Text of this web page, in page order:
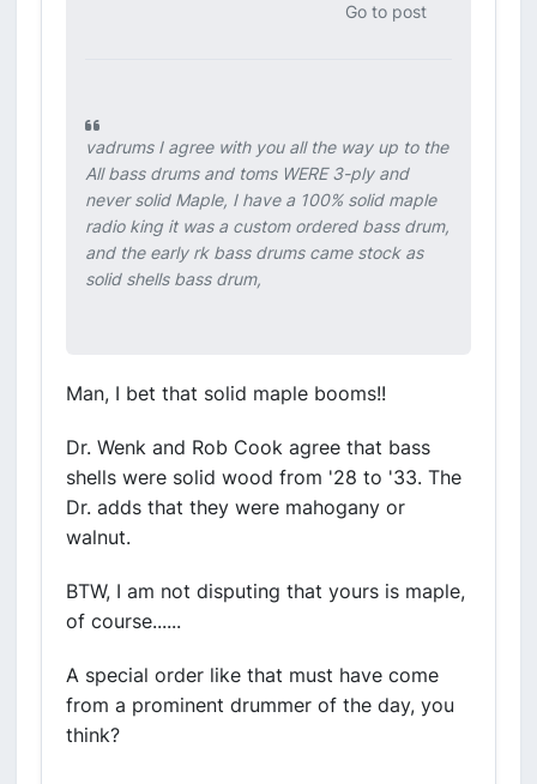
Go to post
vadrums I agree with you all the way up to the
All bass drums and toms WERE 3-ply and
never solid Maple, I have a 100% solid maple
radio king it was a custom ordered bass drum,
and the early rk bass drums came stock as
solid shells bass drum,
Man, I bet that solid maple booms!!
Dr. Wenk and Rob Cook agree that bass
shells were solid wood from '28 to '33. The
Dr. adds that they were mahogany or
walnut.
BTW, I am not disputing that yours is maple,
of course......
A special order like that must have come
from a prominent drummer of the day, you
think?